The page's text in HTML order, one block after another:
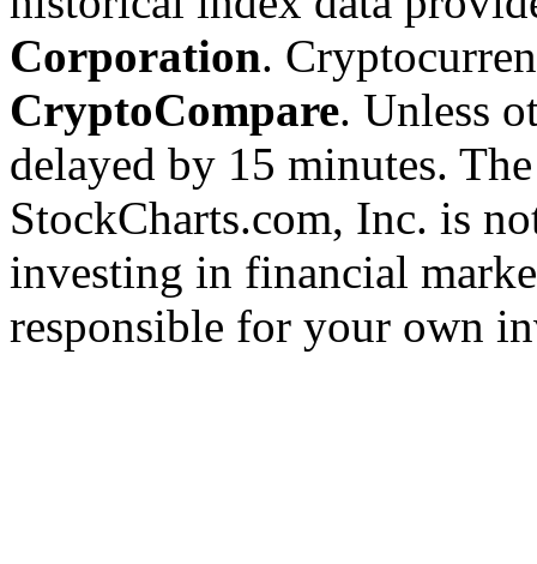
Corporation.
CryptoCompare. Unless
delayed by 15 minutes.
StockCharts.com, Inc. is
investing in financial
responsible for your own